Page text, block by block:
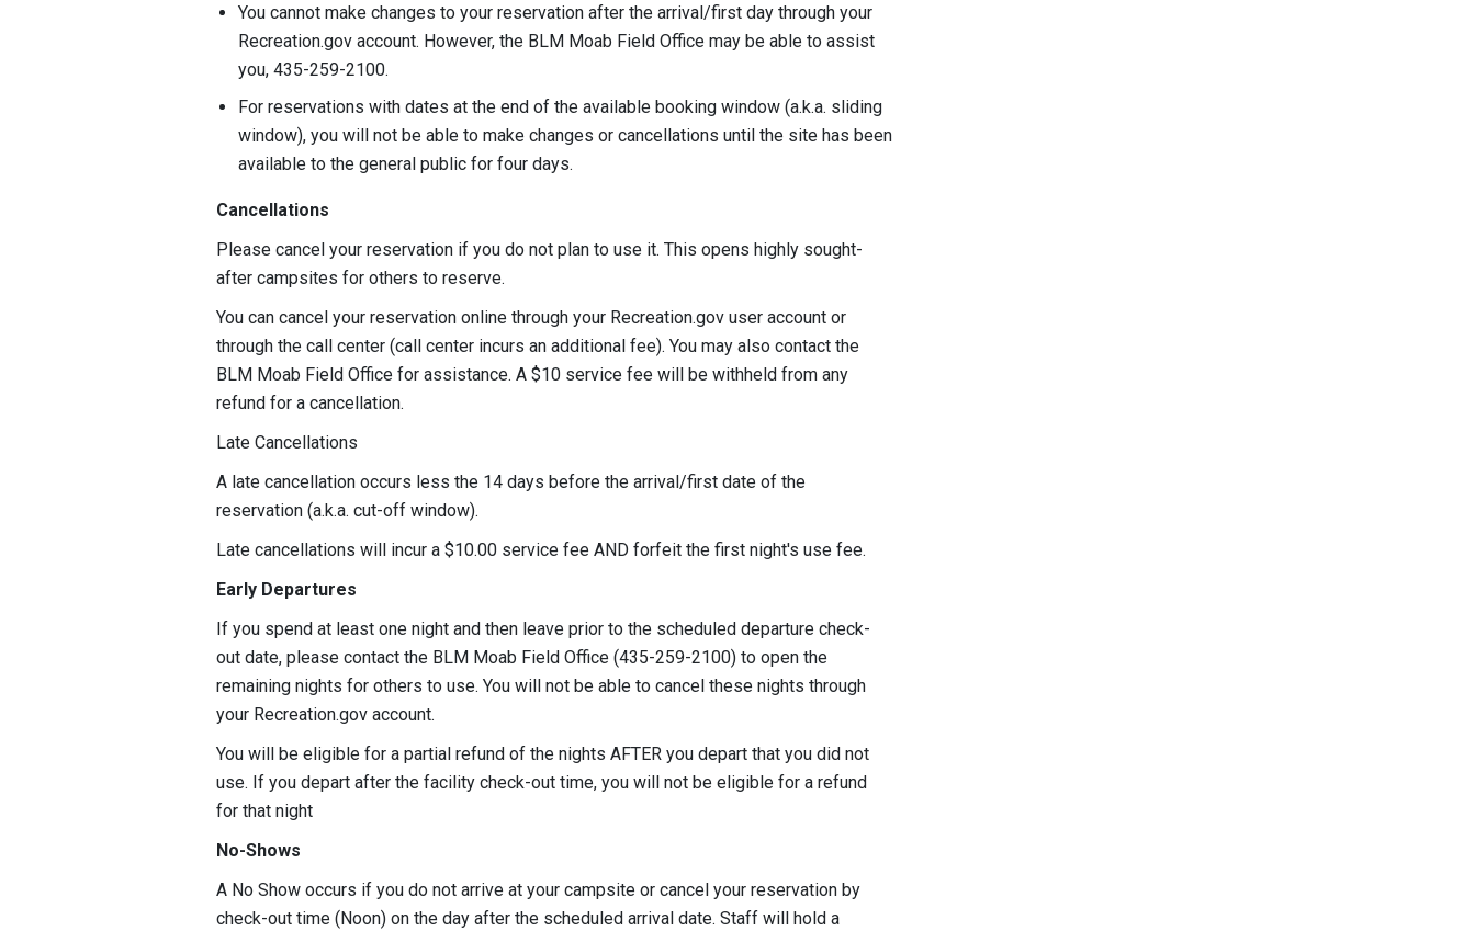
You cannot make changes to your reservation after the arrival/first day through your
Recreation.gov account. However, the BLM Moab Field Office may be able to assist
you, 435-259-2100.
For reservations with dates at the end of the available booking window (a.k.a. sliding
window), you will not be able to make changes or cancellations until the site has been
available to the general public for four days.
Cancellations
Please cancel your reservation if you do not plan to use it. This opens highly sought-
after campsites for others to reserve.
You can cancel your reservation online through your Recreation.gov user account or
through the call center (call center incurs an additional fee). You may also contact the
BLM Moab Field Office for assistance. A $10 service fee will be withheld from any
refund for a cancellation.
Late Cancellations
A late cancellation occurs less the 14 days before the arrival/first date of the
reservation (a.k.a. cut-off window).
Late cancellations will incur a $10.00 service fee AND forfeit the first night's use fee.
Early Departures
If you spend at least one night and then leave prior to the scheduled departure check-
out date, please contact the BLM Moab Field Office (435-259-2100) to open the
remaining nights for others to use. You will not be able to cancel these nights through
your Recreation.gov account.
You will be eligible for a partial refund of the nights AFTER you depart that you did not
use. If you depart after the facility check-out time, you will not be eligible for a refund
for that night
No-Shows
A No Show occurs if you do not arrive at your campsite or cancel your reservation by
check-out time (Noon) on the day after the scheduled arrival date. Staff will hold a